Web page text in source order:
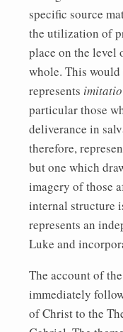
specific source
the utilization of
place on the level
whole. This would
represents imitatio
particular those
deliverance in
therefore,
but one which
imagery of those
internal structure
represents an
Luke and
The account of
immediately
of Christ to the